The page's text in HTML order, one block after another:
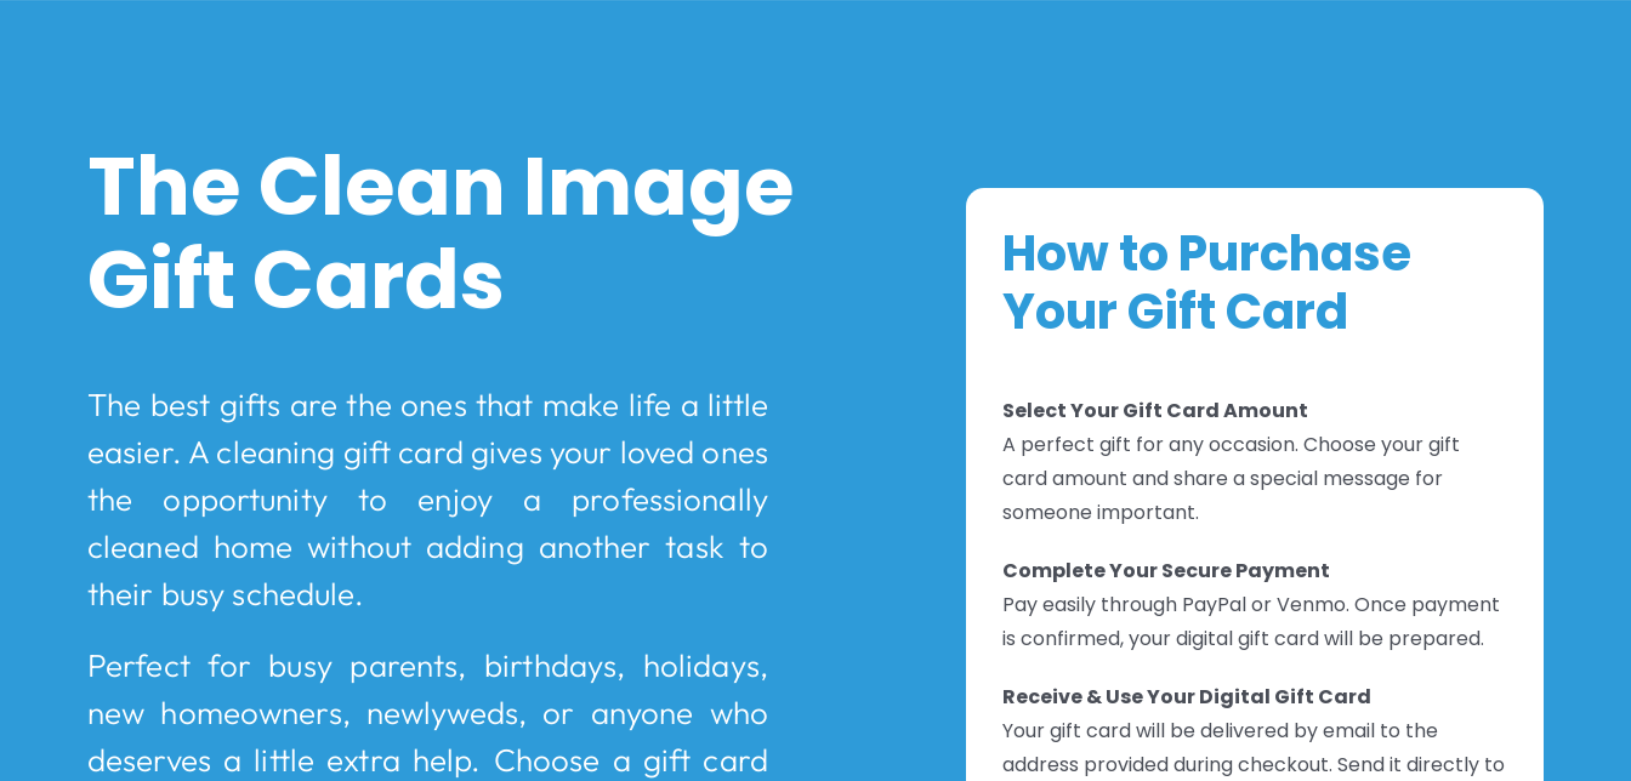
The Clean Image
Gift Cards
The best gifts are the ones that make life a little
easier. A cleaning gift card gives your loved ones
the opportunity to enjoy a professionally
cleaned home without adding another task to
their busy schedule.
Perfect for busy parents, birthdays, holidays,
new homeowners, newlyweds, or anyone who
deserves a little extra help. Choose a gift card
How to Purchase
Your Gift Card
Select Your Gift Card Amount
A perfect gift for any occasion. Choose your gift
card amount and share a special message for
someone important.
Complete Your Secure Payment
Pay easily through PayPal or Venmo. Once payment
is confirmed, your digital gift card will be prepared.
Receive & Use Your Digital Gift Card
Your gift card will be delivered by email to the
address provided during checkout. Send it directly to